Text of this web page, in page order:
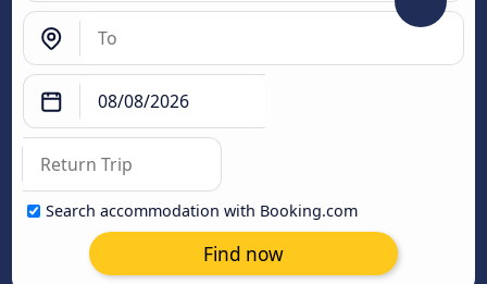
Search accommodation with Booking.com
Find now